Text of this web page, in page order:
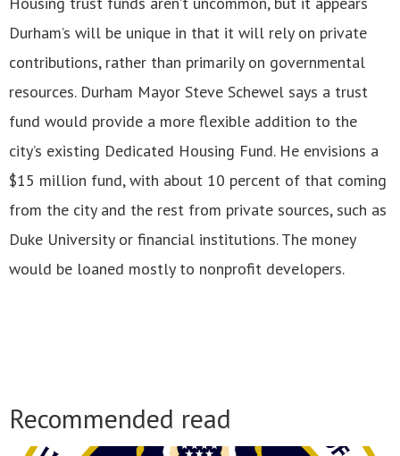
Durham’s will be unique in that it will rely on private
contributions, rather than primarily on governmental
resources. Durham Mayor Steve Schewel says a trust
fund would provide a more flexible addition to the
city’s existing Dedicated Housing Fund. He envisions a
$15 million fund, with about 10 percent of that coming
from the city and the rest from private sources, such as
Duke University or financial institutions. The money
would be loaned mostly to nonprofit developers.
Recommended read